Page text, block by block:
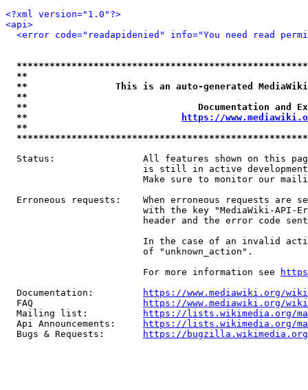
<?xml version="1.0"?>
<api>
<error code="readapidenied" info="You need read
**
**                This is an auto-generated
**
**                               Documentation
**
https://
**
Status:                All features shown on this
is still in active
Make sure to monitor our
Erroneous requests:    When erroneous requests are
with the key "MediaWiki-API-
header and the error code
In the case of an invalid
                         of "unknown_action".
                         For more information see
  Documentation:
https://www.mediawiki.org/
  FAQ
https://www.mediawiki.org/
  Mailing list:
https://lists.wikimedia.org/
  Api Announcements:
https://lists.wikimedia.org/
  Bugs & Requests:
https://bugzilla.wikimedia.org/